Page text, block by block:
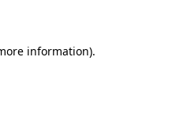
information).